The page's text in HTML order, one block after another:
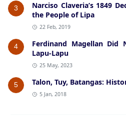
3
Narciso Claveria’s 1849
the People of Lipa
22 Feb, 2019
4
Ferdinand Magellan
Lapu-Lapu
25 May, 2023
5 Talon, Tuy, Batangas:
5 Jan, 2018